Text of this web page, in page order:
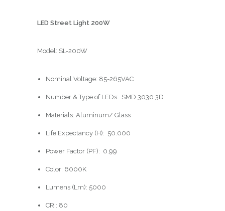
LED Street Light 200W
Model: SL-200W
Nominal Voltage: 85-265VAC
Number & Type of LEDs: SMD 3030 3D
Materials: Aluminum/ Glass
Life Expectancy (H): 50.000
Power Factor (PF): 0.99
Color: 6000K
Lumens (Lm): 5000
CRI: 80